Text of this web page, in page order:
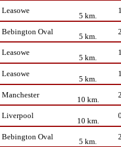
Leasowe
5 km.
Bebington Oval
5 km.
Leasowe
5 km.
Leasowe
5 km.
Manchester
10 km.
Liverpool
10 km.
Bebington Oval
5 km.